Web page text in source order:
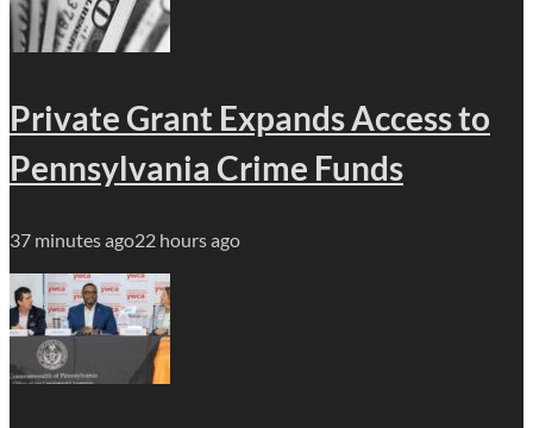
Private Grant Expands Access to
Pennsylvania Crime Funds
37 minutes ago22 hours ago